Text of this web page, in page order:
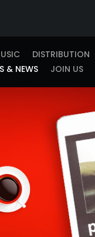
DISTRIBUTION
& NEWS JOIN US